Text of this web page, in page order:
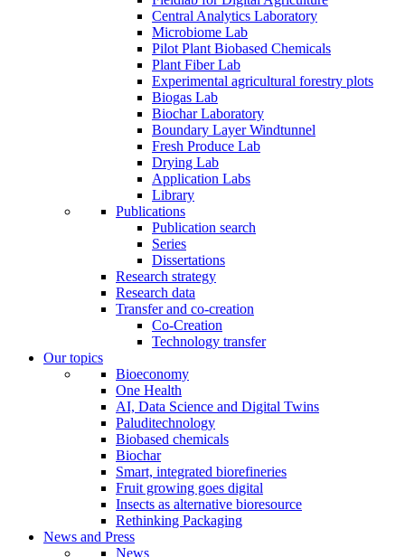
Central Analytics Laboratory
Microbiome Lab
Pilot Plant Biobased Chemicals
Plant Fiber Lab
Experimental agricultural forestry plots
Biogas Lab
Biochar Laboratory
Boundary Layer Windtunnel
Fresh Produce Lab
Drying Lab
Application Labs
Library
Publications
Publication search
Series
Dissertations
Research strategy
Research data
Transfer and co-creation
Co-Creation
Technology transfer
Our topics
Bioeconomy
One Health
AI, Data Science and Digital Twins
Paluditechnology
Biobased chemicals
Biochar
Smart, integrated biorefineries
Fruit growing goes digital
Insects as alternative bioresource
Rethinking Packaging
News and Press
News